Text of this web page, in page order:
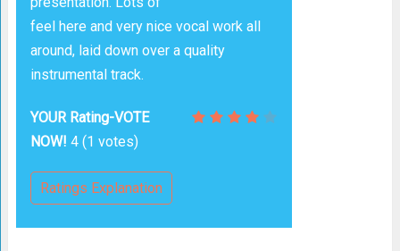
feel here and very nice vocal work all
around, laid down over a quality
instrumental track.
YOUR Rating-VOTE
NOW! 4 (1 votes)
Ratings Explanation